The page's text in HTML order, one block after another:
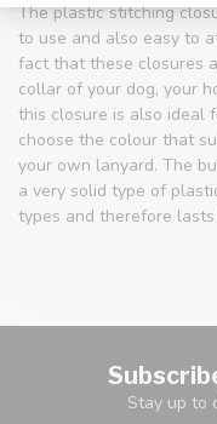
The plastic stitching
to use and also easy to
fact that these closures
collar of your dog, your
this closure is also ideal
choose the colour that
your own lanyard. The
a very solid type of
types and therefore
Stay up to